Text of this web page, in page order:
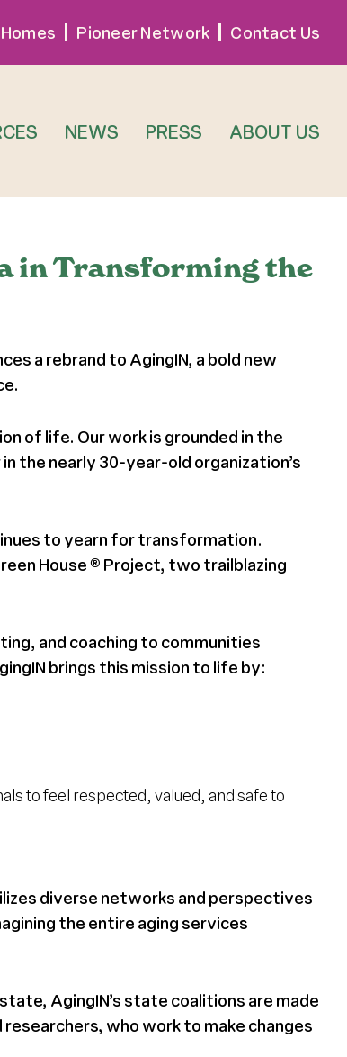
Pioneer Network Contact Us
NEWS PRESS ABOUT US
in Transforming the
a rebrand to AgingIN, a bold new
of life. Our work is grounded in the
the nearly 30-year-old organization’s
to yearn for transformation.
House ® Project, two trailblazing
and coaching to communities
brings this mission to life by:
to feel respected, valued, and safe to
diverse networks and perspectives
the entire aging services
AgingIN’s state coalitions are made
who work to make changes